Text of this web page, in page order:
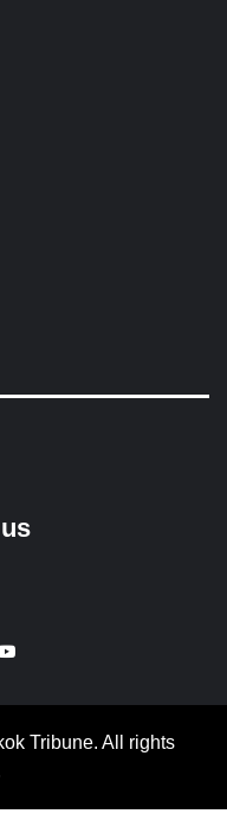
www.youtube.com
Tribune. All rights